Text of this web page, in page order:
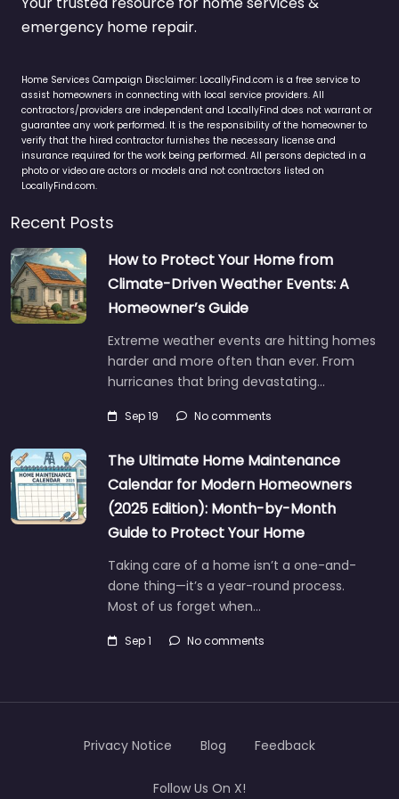
emergency home repair.
Home Services Campaign Disclaimer: LocallyFind.com is a free service to
assist homeowners in connecting with local service providers. All
contractors/providers are independent and LocallyFind does not warrant or
guarantee any work performed. It is the responsibility of the homeowner to
verify that the hired contractor furnishes the necessary license and
insurance required for the work being performed. All persons depicted in a
photo or video are actors or models and not contractors listed on
LocallyFind.com.
Recent Posts
How to Protect Your Home from
Climate-Driven Weather Events: A
Homeowner’s Guide
Extreme weather events are hitting homes
harder and more often than ever. From
hurricanes that bring devastating…
Sep 19 No comments
The Ultimate Home Maintenance
Calendar for Modern Homeowners
(2025 Edition): Month-by-Month
Guide to Protect Your Home
Taking care of a home isn’t a one-and-
done thing—it’s a year-round process.
Most of us forget when…
Sep 1 No comments
Privacy Notice Blog Feedback
Follow Us On X!